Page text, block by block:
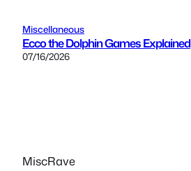
Miscellaneous
Ecco the Dolphin Games Explained
07/16/2026
MiscRave